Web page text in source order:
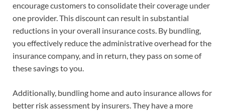
encourage customers to consolidate their coverage under
one provider. This discount can result in substantial
reductions in your overall insurance costs. By bundling,
you effectively reduce the administrative overhead for the
insurance company, and in return, they pass on some of
these savings to you.
Additionally, bundling home and auto insurance allows for
better risk assessment by insurers. They have a more